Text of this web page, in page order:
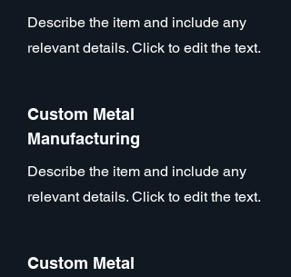
Describe the item and include any
relevant details. Click to edit the text.
Custom Metal
Manufacturing
Describe the item and include any
relevant details. Click to edit the text.
Custom Metal